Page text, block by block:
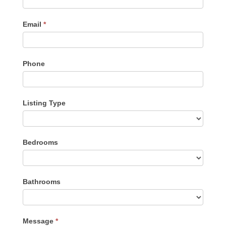
Email *
Phone
Listing Type
Type
Bedrooms
Bathrooms
Message *